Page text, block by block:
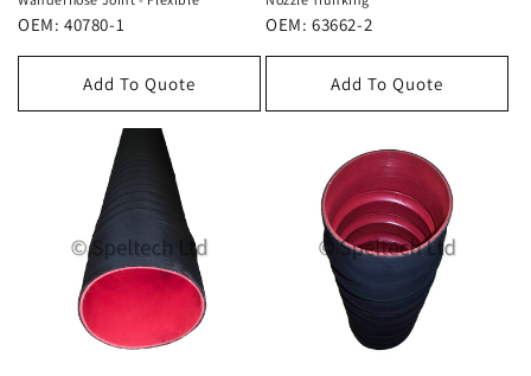
OEM: 40780-1
Add To Quote
OEM: 63662-2
Add To Quote